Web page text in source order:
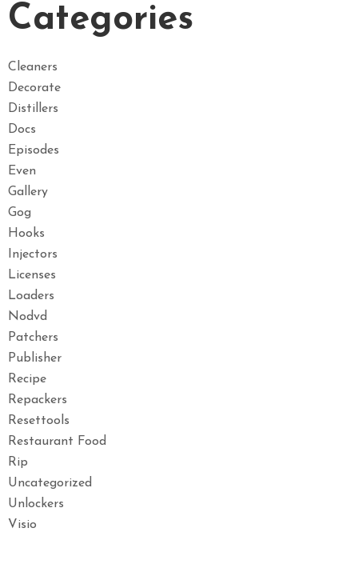
Categories
Cleaners
Decorate
Distillers
Docs
Episodes
Even
Gallery
Gog
Hooks
Injectors
Licenses
Loaders
Nodvd
Patchers
Publisher
Recipe
Repackers
Resettools
Restaurant Food
Rip
Uncategorized
Unlockers
Visio